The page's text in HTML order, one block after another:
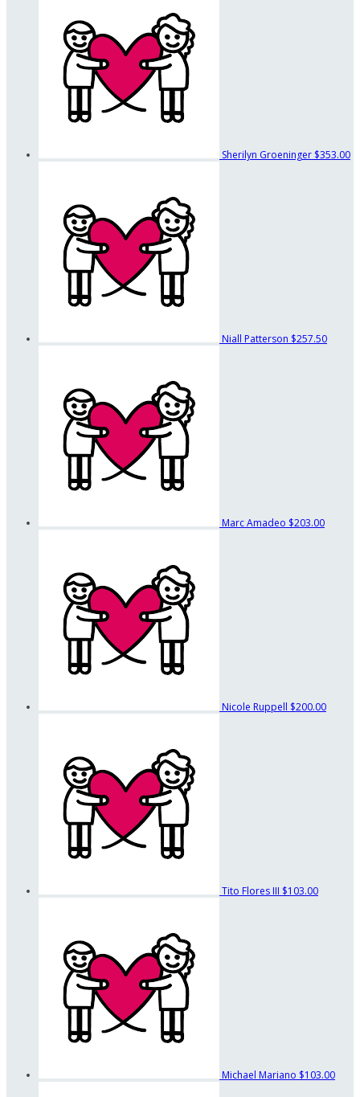
Sherilyn Groeninger $353.00
Niall Patterson $257.50
Marc Amadeo $203.00
Nicole Ruppell $200.00
Tito Flores III $103.00
Michael Mariano $103.00